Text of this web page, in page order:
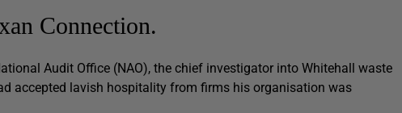
Connection.
Audit Office (NAO), the chief investigator into Whitehall waste
accepted lavish hospitality from firms his organisation was